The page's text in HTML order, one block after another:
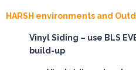
HARSH environments and
Vinyl Siding – use BLS
build-up